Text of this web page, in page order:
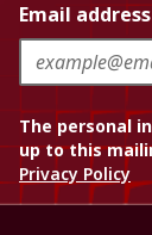
Email address
The personal
up to this
Privacy Policy